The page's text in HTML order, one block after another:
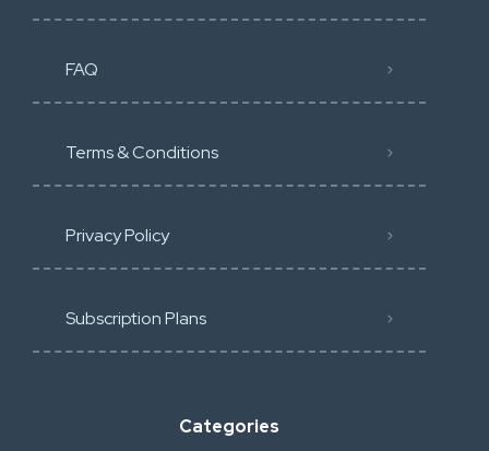
FAQ
Terms & Conditions
Privacy Policy
Subscription Plans
Categories